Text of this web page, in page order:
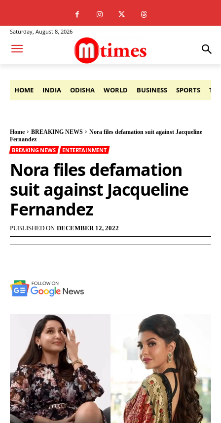
Saturday, August 8, 2026
HOME INDIA ODISHA WORLD BUSINESS SPORTS
Home BREAKING NEWS
Nora files defamation suit against Jacqueline
Fernandez
BREAKING NEWS ENTERTAINMENT
Nora files defamation
suit against Jacqueline
Fernandez
PUBLISHED ON DECEMBER 12, 2022